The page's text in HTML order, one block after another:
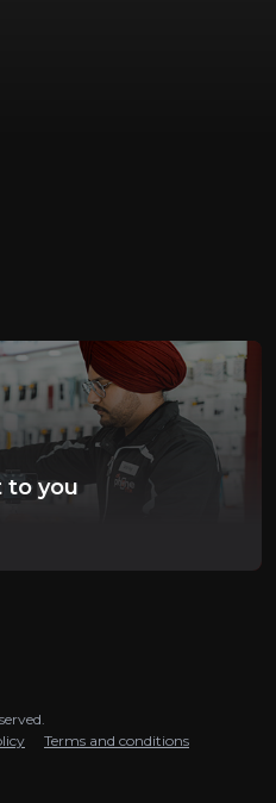
to you
Terms and conditions